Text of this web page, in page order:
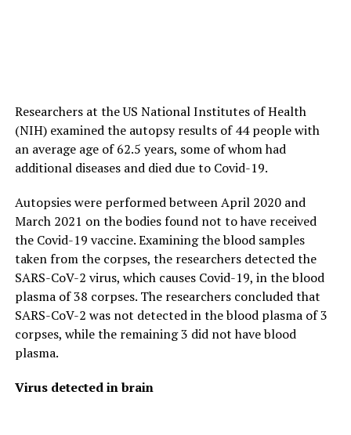
Researchers at the US National Institutes of Health
(NIH) examined the autopsy results of 44 people with
an average age of 62.5 years, some of whom had
additional diseases and died due to Covid-19.
Autopsies were performed between April 2020 and
March 2021 on the bodies found not to have received
the Covid-19 vaccine. Examining the blood samples
taken from the corpses, the researchers detected the
SARS-CoV-2 virus, which causes Covid-19, in the blood
plasma of 38 corpses. The researchers concluded that
SARS-CoV-2 was not detected in the blood plasma of 3
corpses, while the remaining 3 did not have blood
plasma.
Virus detected in brain